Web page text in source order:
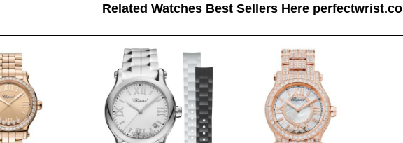
Related Watches Best Sellers Here perfectwrist.co